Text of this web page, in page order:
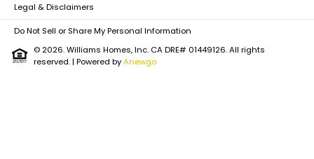
Legal & Disclaimers
Do Not Sell or Share My Personal Information
© 2026. Williams Homes, Inc. CA DRE# 01449126. All rights
reserved.| Powered byAnewgo